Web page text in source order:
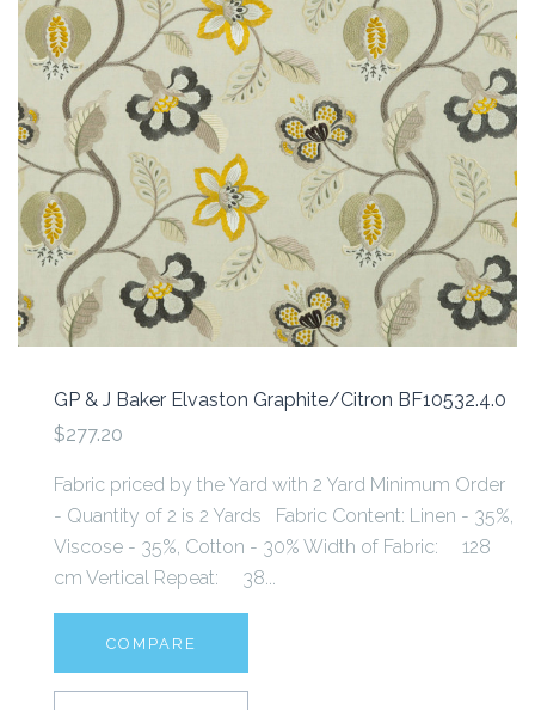
GP & J Baker Elvaston Graphite/Citron BF10532.4.0
$277.20
Fabric priced by the Yard with 2 Yard Minimum Order
- Quantity of 2 is 2 Yards Fabric Content: Linen - 35%,
Viscose - 35%, Cotton - 30% Width of Fabric: 128
cm Vertical Repeat: 38...
COMPARE